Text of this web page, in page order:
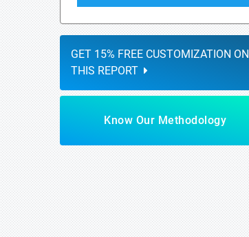
GET 15% FREE CUSTOMIZATION ON
THIS REPORT
Know Our Methodology